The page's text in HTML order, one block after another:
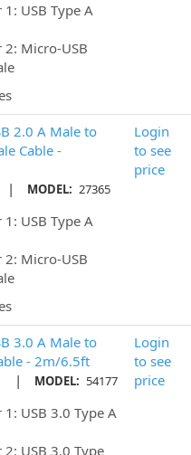
USB Type A
2: Micro-USB
2.0 A Male to
Cable -
| MODEL: 27365
USB Type A
2: Micro-USB
Login
to see
price
3.0 A Male to
- 2m/6.5ft
| MODEL: 54177
1: USB 3.0 Type A
2: USB 3.0 Type
Login
to see
price